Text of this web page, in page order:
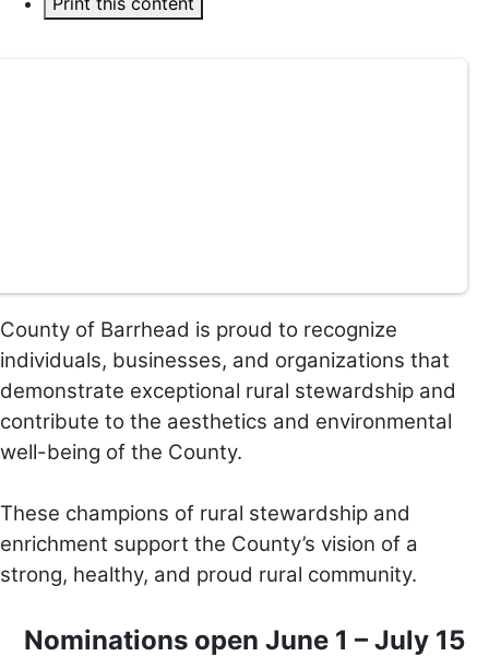
County of Barrhead is proud to recognize
individuals, businesses, and organizations that
demonstrate exceptional rural stewardship and
contribute to the aesthetics and environmental
well-being of the County.
These champions of rural stewardship and
enrichment support the County’s vision of a
strong, healthy, and proud rural community.
Nominations open June 1 – July 15